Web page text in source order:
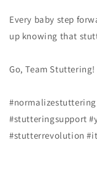
Every baby step
up knowing that
Go, Team Stuttering!
#stutteringsupport
#stutterrevolution